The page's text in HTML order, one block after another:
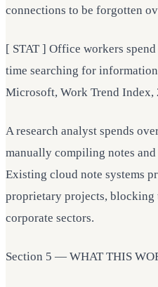
connections to be forgotten
[ STAT ] Office workers
time searching for
Microsoft, Work Trend Index,
A research analyst spends
manually compiling notes
Existing cloud note systems
proprietary projects, blocking
corporate sectors.
Section 5 — WHAT THIS